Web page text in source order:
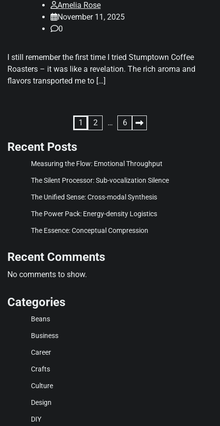
Amelia Rose
November 11, 2025
0
I still remember the first time I tried Stumptown Coffee
Roasters – it was like a revelation. The rich aroma and
flavors transported me to […]
pagination
1 2 … 6
Recent Posts
Measuring the Flow: Emotional Throughput
The Silent Processor: Sub-vocalization Silence
The Unified Sense: Cross-modal Synthesis
The Power Pack: Energy-density Logistics
The Essence: Conceptual Compression
Recent Comments
No comments to show.
Categories
Beans
Business
Career
Crafts
Culture
Design
DIY